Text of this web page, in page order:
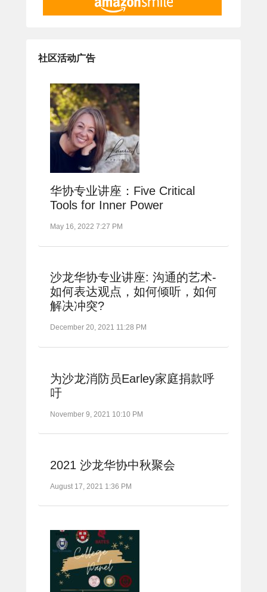
社区活动广告
华协专业讲座：Five Critical
Tools for Inner Power
May 16, 2022 7:27 PM
沙龙华协专业讲座: 沟通的艺术-
如何表达观点，如何倾听，如何
解决冲突?
December 20, 2021 11:28 PM
为沙龙消防员Earley家庭捐款呼
吁
November 9, 2021 10:10 PM
2021 沙龙华协中秋聚会
August 17, 2021 1:36 PM